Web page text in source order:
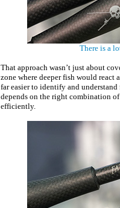
There is a
That approach wasn’t just about
zone where deeper fish would
far easier to identify and
depends on the right combination
efficiently.